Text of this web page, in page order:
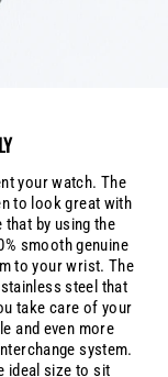
your watch. The
to look great with
by using the
smooth genuine
to your wrist. The
steel that
take care of your
and even more
system.
ideal size to sit